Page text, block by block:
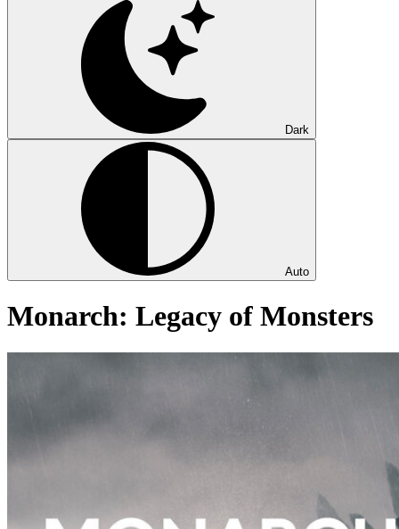
Dark
Auto
Monarch: Legacy of Monsters